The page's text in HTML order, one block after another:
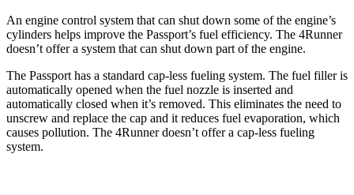
An engine control system that can shut down some of the engine’s
cylinders helps improve the Passport’s fuel efficiency. The 4Runner
doesn’t offer a system that can shut down part of the engine.
The Passport has a standard cap-less fueling system. The fuel filler is
automatically opened when the fuel nozzle is inserted and
automatically closed when it’s removed. This eliminates the need to
unscrew and replace the cap and it reduces fuel evaporation, which
causes pollution. The 4Runner doesn’t offer a cap-less fueling
system.